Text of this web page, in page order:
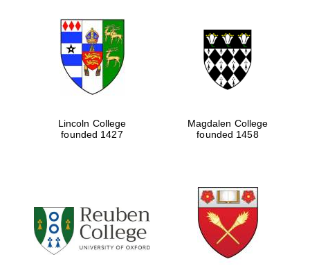
Lincoln College
founded 1427
Magdalen College
founded 1458